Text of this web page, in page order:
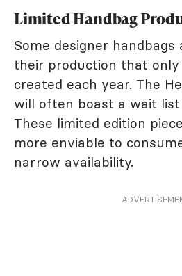
Limited Handbag
Some designer handbags
their production that only
created each year. The
will often boast a wait
These limited edition
more enviable to
narrow availability.